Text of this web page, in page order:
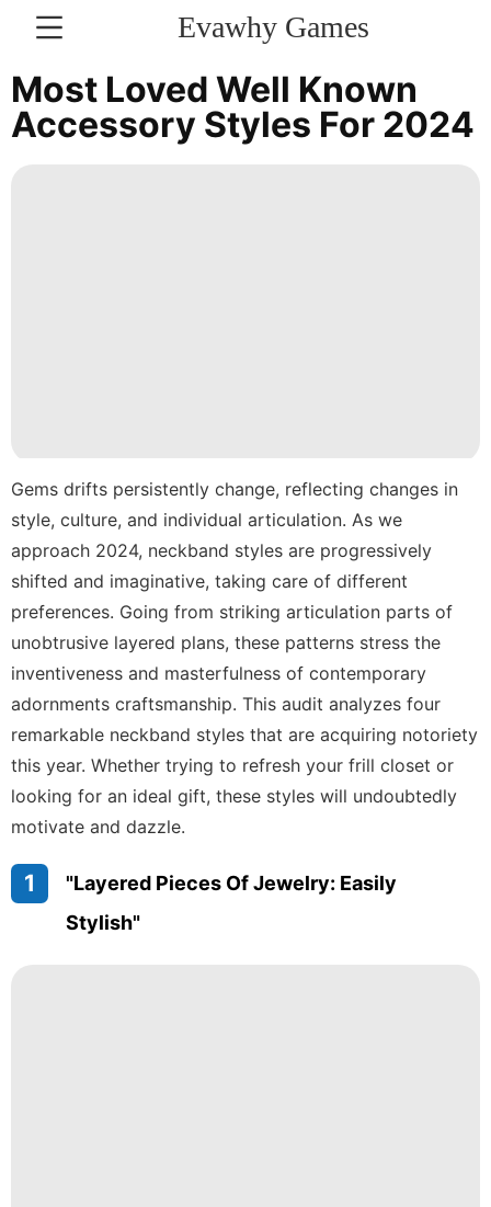
Evawhy Games
CONTACT
US
Games
movie
Music
Plant
Most Loved Well Known
Accessory Styles For 2024
Gems drifts persistently change, reflecting changes in
style, culture, and individual articulation. As we
approach 2024, neckband styles are progressively
shifted and imaginative, taking care of different
preferences. Going from striking articulation parts of
unobtrusive layered plans, these patterns stress the
inventiveness and masterfulness of contemporary
adornments craftsmanship. This audit analyzes four
remarkable neckband styles that are acquiring notoriety
this year. Whether trying to refresh your frill closet or
looking for an ideal gift, these styles will undoubtedly
motivate and dazzle.
1
"Layered Pieces Of Jewelry: Easily
Stylish"